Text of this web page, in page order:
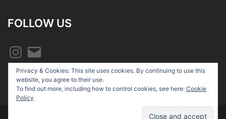
FOLLOW US
Instagram
Email
Privacy & Cookies: This site uses cookies. By continuing to use this
website, you agree to their use.
To find out more, including how to control cookies, see here: Cookie
Policy